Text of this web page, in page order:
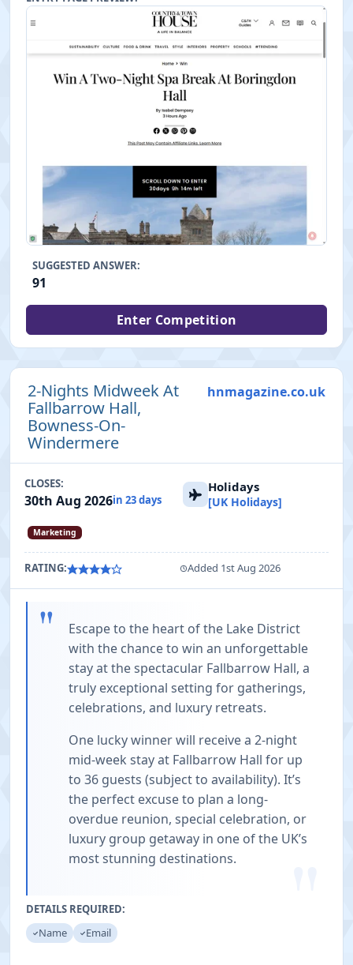
SUGGESTED ANSWER:
91
Enter Competition
2-Nights Midweek At
Fallbarrow Hall,
Bowness-On-
Windermere
hnmagazine.co.uk
CLOSES:
30th Aug 2026in 23 days
Holidays
[UK Holidays]
Marketing
RATING: Added 1st Aug 2026
"
Escape to the heart of the Lake District
with the chance to win an unforgettable
stay at the spectacular Fallbarrow Hall, a
truly exceptional setting for gatherings,
celebrations, and luxury retreats.
One lucky winner will receive a 2-night
mid-week stay at Fallbarrow Hall for up
to 36 guests (subject to availability). It’s
the perfect excuse to plan a long-
overdue reunion, special celebration, or
luxury group getaway in one of the UK’s
most stunning destinations.
DETAILS REQUIRED:
Name
Email